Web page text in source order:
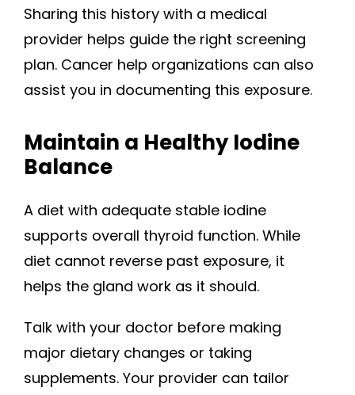
Sharing this history with a medical
provider helps guide the right screening
plan. Cancer help organizations can also
assist you in documenting this exposure.
Maintain a Healthy Iodine
Balance
A diet with adequate stable iodine
supports overall thyroid function. While
diet cannot reverse past exposure, it
helps the gland work as it should.
Talk with your doctor before making
major dietary changes or taking
supplements. Your provider can tailor